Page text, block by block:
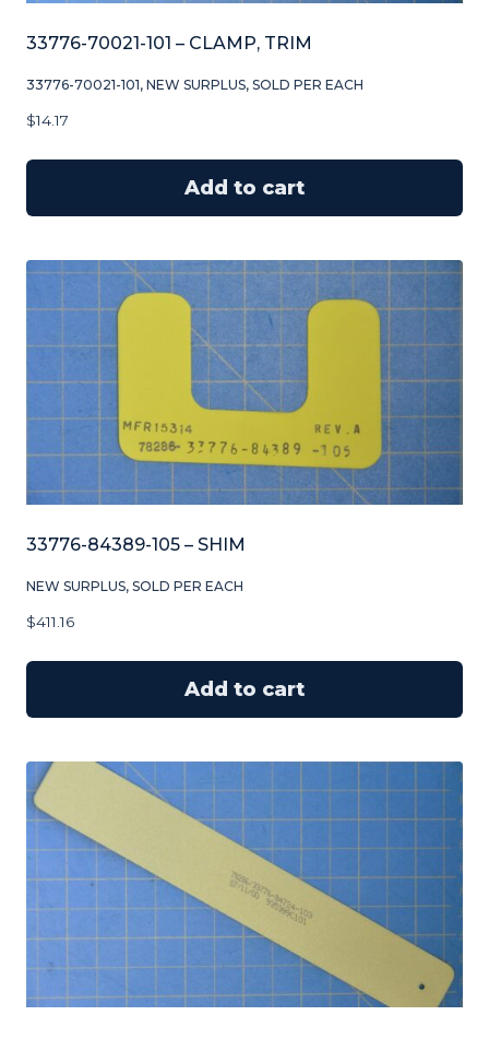
33776-70021-101 – CLAMP, TRIM
33776-70021-101, NEW SURPLUS, SOLD PER EACH
$14.17
Add to cart
33776-84389-105 – SHIM
NEW SURPLUS, SOLD PER EACH
$411.16
Add to cart